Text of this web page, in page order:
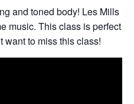
and toned body! Les Mills
music. This class is perfect
want to miss this class!